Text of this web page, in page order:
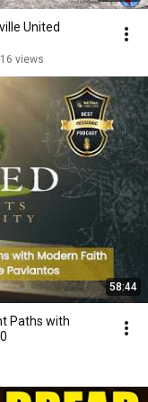
United
views
58:44
Paths with